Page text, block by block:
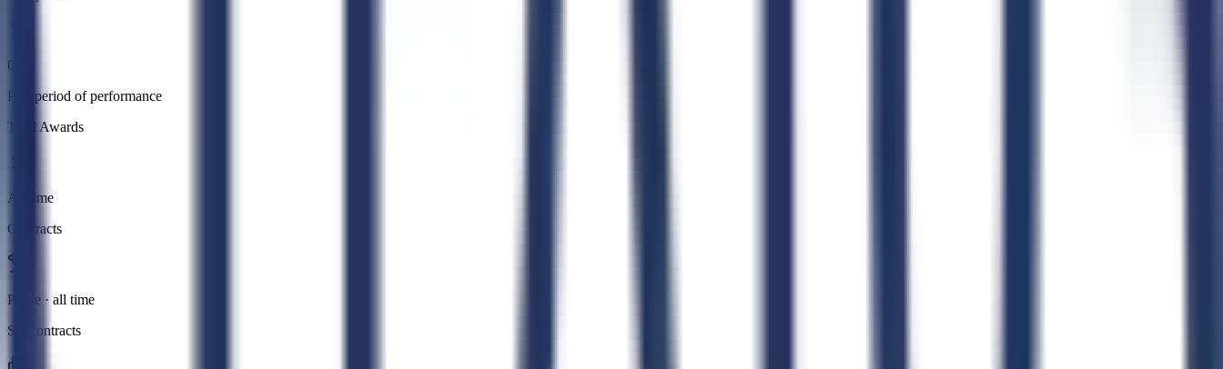
0
Past period of performance
Total Awards
All time
Contracts
Prime · all time
Subcontracts